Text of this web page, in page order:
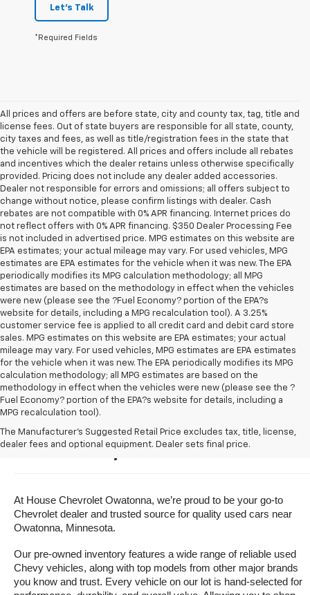
Let's Talk
*Required Fields
All prices and offers are before state, city and county tax, tag, title and
license fees. Out of state buyers are responsible for all state, county,
city taxes and fees, as well as title/registration fees in the state that
the vehicle will be registered. All prices and offers include all rebates
and incentives which the dealer retains unless otherwise specifically
provided. Pricing does not include any dealer added accessories.
Dealer not responsible for errors and omissions; all offers subject to
change without notice, please confirm listings with dealer. Cash
rebates are not compatible with 0% APR financing. Internet prices do
not reflect offers with 0% APR financing. $350 Dealer Processing Fee
is not included in advertised price. MPG estimates on this website are
EPA estimates; your actual mileage may vary. For used vehicles, MPG
estimates are EPA estimates for the vehicle when it was new. The EPA
periodically modifies its MPG calculation methodology; all MPG
estimates are based on the methodology in effect when the vehicles
were new (please see the ?Fuel Economy? portion of the EPA?s
website for details, including a MPG recalculation tool). A 3.25%
customer service fee is applied to all credit card and debit card store
sales. MPG estimates on this website are EPA estimates; your actual
mileage may vary. For used vehicles, MPG estimates are EPA estimates
for the vehicle when it was new. The EPA periodically modifies its MPG
calculation methodology; all MPG estimates are based on the
methodology in effect when the vehicles were new (please see the ?
Fuel Economy? portion of the EPA?s website for details, including a
MPG recalculation tool).
The Manufacturer's Suggested Retail Price excludes tax, title, license,
dealer fees and optional equipment. Dealer sets final price.
Buy A Used Vehicle Near
Owatonna, Minnesota
At House Chevrolet Owatonna, we’re proud to be your go-to
Chevrolet dealer and trusted source for quality used cars near
Owatonna, Minnesota.
Our pre-owned inventory features a wide range of reliable used
Chevy vehicles, along with top models from other major brands
you know and trust. Every vehicle on our lot is hand-selected for